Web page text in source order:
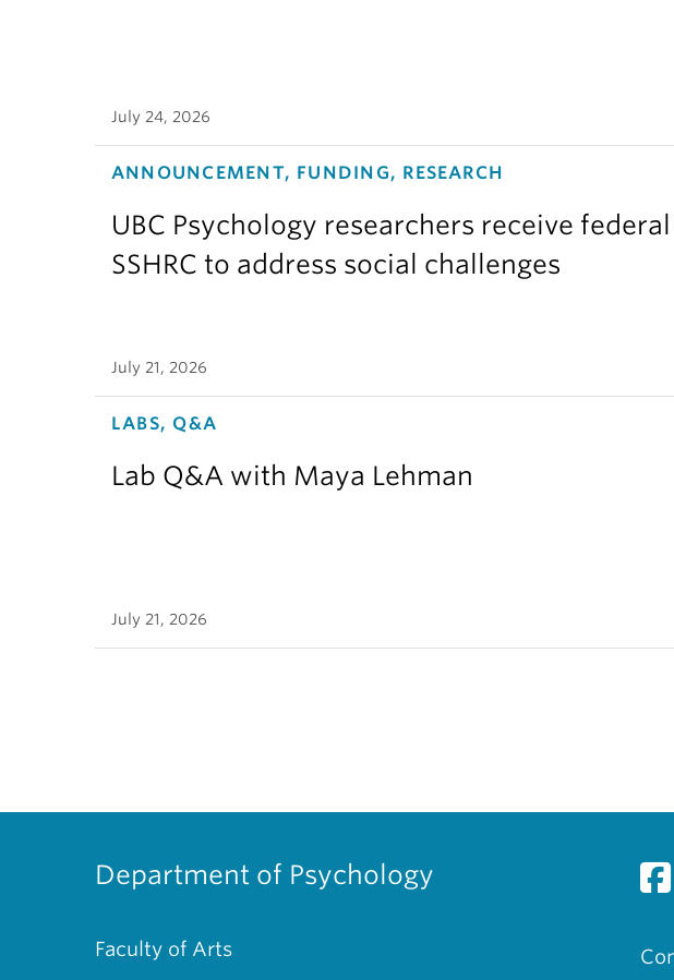
July 24, 2026
ANNOUNCEMENT, FUNDING, RESEARCH
UBC Psychology researchers receive
SSHRC to address social challenges
July 21, 2026
LABS, Q&A
Lab Q&A with Maya Lehman
July 21, 2026
Department of Psychology
Faculty of Arts